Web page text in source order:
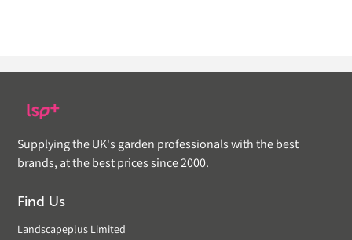
Supplying the UK's garden professionals with the best
brands, at the best prices since 2000.
Find Us
Landscapeplus Limited